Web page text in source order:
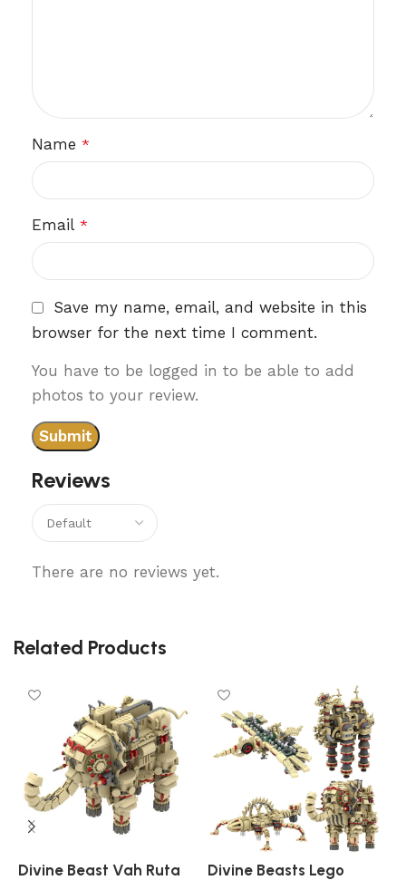
Reviews
There are no reviews yet.
Name *
Email *
Save my name, email, and website in this
browser for the next time I comment.
You have to be logged in to be able to add
photos to your review.
Related Products
Divine Beast Vah Ruta
Divine Beasts Lego